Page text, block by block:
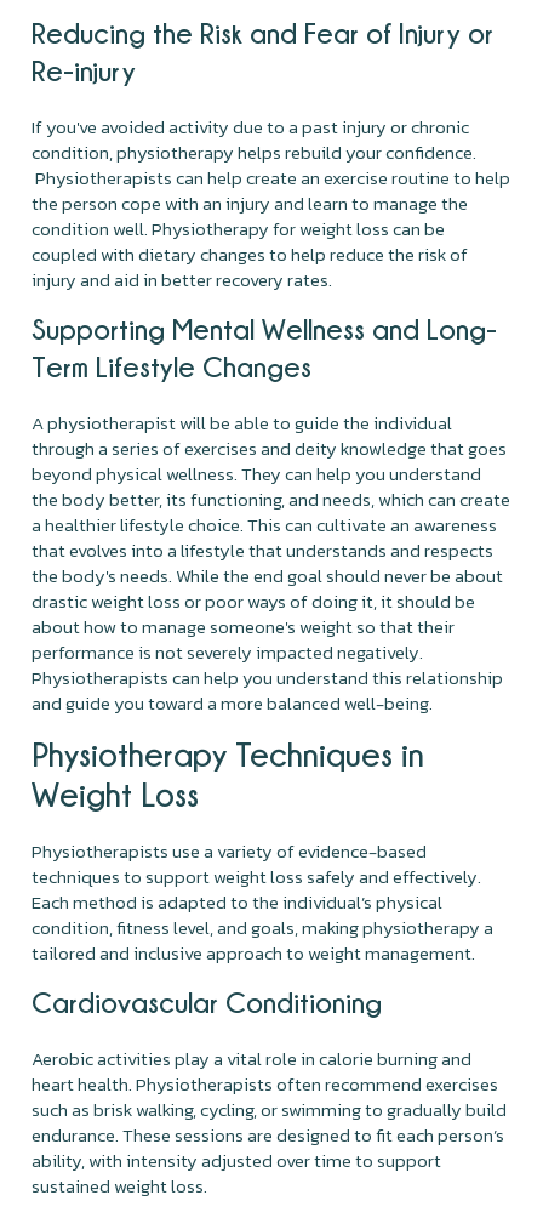
Reducing the Risk and Fear of Injury or
Re-injury
If you've avoided activity due to a past injury or chronic
condition, physiotherapy helps rebuild your confidence.
Physiotherapists can help create an exercise routine to help
the person cope with an injury and learn to manage the
condition well. Physiotherapy for weight loss can be
coupled with dietary changes to help reduce the risk of
injury and aid in better recovery rates.
Supporting Mental Wellness and Long-
Term Lifestyle Changes
A physiotherapist will be able to guide the individual
through a series of exercises and deity knowledge that goes
beyond physical wellness. They can help you understand
the body better, its functioning, and needs, which can create
a healthier lifestyle choice. This can cultivate an awareness
that evolves into a lifestyle that understands and respects
the body's needs. While the end goal should never be about
drastic weight loss or poor ways of doing it, it should be
about how to manage someone's weight so that their
performance is not severely impacted negatively.
Physiotherapists can help you understand this relationship
and guide you toward a more balanced well-being.
Physiotherapy Techniques in
Weight Loss
Physiotherapists use a variety of evidence-based
techniques to support weight loss safely and effectively.
Each method is adapted to the individual’s physical
condition, fitness level, and goals, making physiotherapy a
tailored and inclusive approach to weight management.
Cardiovascular Conditioning
Aerobic activities play a vital role in calorie burning and
heart health. Physiotherapists often recommend exercises
such as brisk walking, cycling, or swimming to gradually build
endurance. These sessions are designed to fit each person’s
ability, with intensity adjusted over time to support
sustained weight loss.